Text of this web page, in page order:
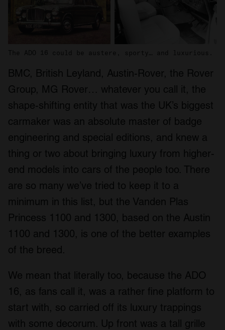
The ADO 16 could be austere, sporty… and luxurious.
BMC, British Leyland, Austin-Rover, the Rover
Group, MG Rover… whatever you call it, the
shape-shifting entity that was the UK’s biggest
carmaker was an absolute master of badge
engineering and special editions, and knew a
thing or two about bringing luxury from higher-
end models into cars of the people too. There
are so many we’ve tried to keep it to a
minimum in this list, but the Vanden Plas
Princess 1100 and 1300, based on the Austin
1100 and 1300, is one of the better examples
of the breed.
We mean that literally too, because the ADO
16, as fans call it, was a rather fine platform to
start with, so carried off its luxury trappings
with some decorum. Up front was a tall grille